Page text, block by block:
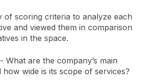
of scoring criteria to analyze each
and viewed them in comparison
in the space.
- What are the company’s main
how wide is its scope of services?